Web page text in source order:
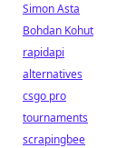
Simon Asta
Bohdan Kohut
rapidapi
alternatives
csgo pro
tournaments
scrapingbee